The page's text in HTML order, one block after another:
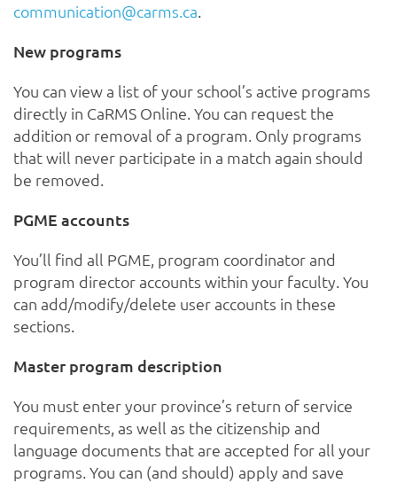
communication@carms.ca.
New programs
You can view a list of your school’s active programs
directly in CaRMS Online. You can request the
addition or removal of a program. Only programs
that will never participate in a match again should
be removed.
PGME accounts
You’ll find all PGME, program coordinator and
program director accounts within your faculty. You
can add/modify/delete user accounts in these
sections.
Master program description
You must enter your province’s return of service
requirements, as well as the citizenship and
language documents that are accepted for all your
programs. You can (and should) apply and save